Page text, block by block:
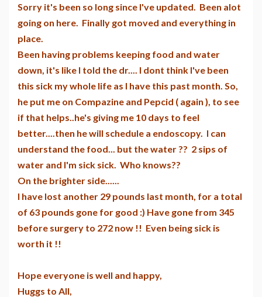
Sorry it's been so long since I've updated. Been alot
going on here. Finally got moved and everything in
place.
Been having problems keeping food and water
down, it's like I told the dr.... I dont think I've been
this sick my whole life as I have this past month. So,
he put me on Compazine and Pepcid ( again ), to see
if that helps..he's giving me 10 days to feel
better....then he will schedule a endoscopy. I can
understand the food... but the water ?? 2 sips of
water and I'm sick sick. Who knows??
On the brighter side......
I have lost another 29 pounds last month, for a total
of 63 pounds gone for good :) Have gone from 345
before surgery to 272 now !! Even being sick is
worth it !!
Hope everyone is well and happy,
Huggs to All,